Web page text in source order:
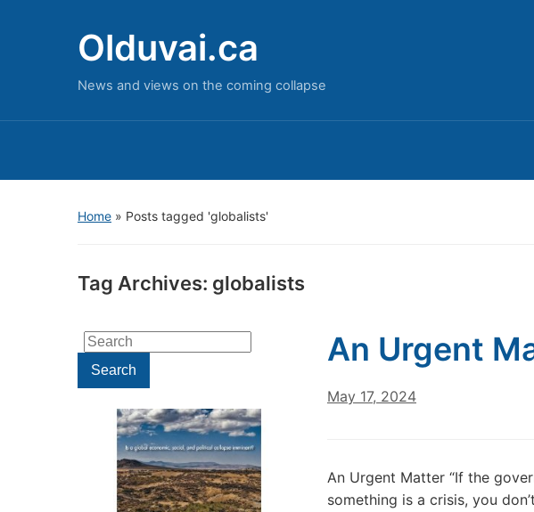
Olduvai.ca
News and views on the coming collapse
Home » Posts tagged 'globalists'
Tag Archives: globalists
Search
for:Search
An Urgent
May 17, 2024
An Urgent Matter “If the
something is a crisis, you